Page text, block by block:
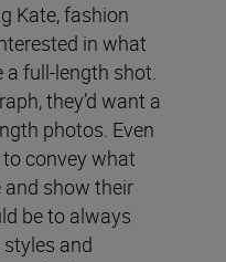
Kate, fashion
in what
a full-length shot.
they’d want a
photos. Even
convey what
and show their
be to always
and